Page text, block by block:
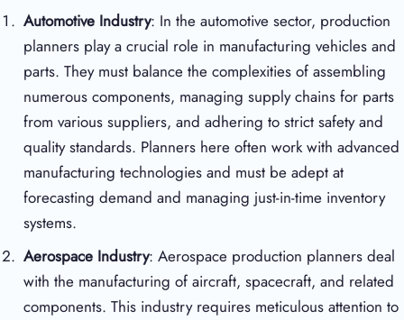
Automotive Industry: In the automotive sector, production
planners play a crucial role in manufacturing vehicles and
parts. They must balance the complexities of assembling
numerous components, managing supply chains for parts
from various suppliers, and adhering to strict safety and
quality standards. Planners here often work with advanced
manufacturing technologies and must be adept at
forecasting demand and managing just-in-time inventory
systems.
Aerospace Industry: Aerospace production planners deal
with the manufacturing of aircraft, spacecraft, and related
components. This industry requires meticulous attention to